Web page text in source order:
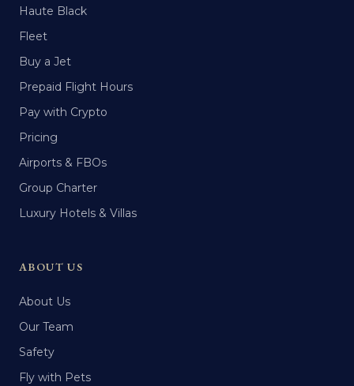
Haute Black
Fleet
Buy a Jet
Prepaid Flight Hours
Pay with Crypto
Pricing
Airports & FBOs
Group Charter
Luxury Hotels & Villas
ABOUT US
About Us
Our Team
Safety
Fly with Pets